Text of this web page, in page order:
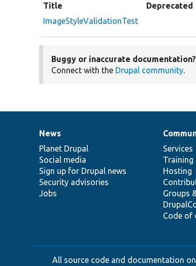
Title Deprecated
ImageStyleValidationTest
Buggy or inaccurate documentation?
Connect with the Drupal community.
News
items
News
Planet Drupal
Social media
Sign up for Drupal news
Security advisories
Jobs
Our
community
Services
Training
Hosting
Groups
Code of
Documentation
Drupal
code
base
Governance
of
community
All source code and documentation